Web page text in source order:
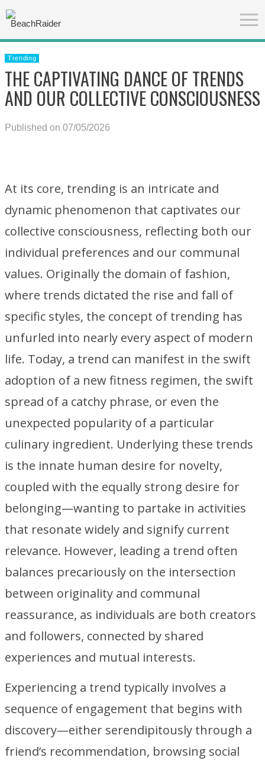
Trending
THE CAPTIVATING DANCE OF TRENDS
AND OUR COLLECTIVE CONSCIOUSNESS
Published on 07/05/2026
At its core, trending is an intricate and
dynamic phenomenon that captivates our
collective consciousness, reflecting both our
individual preferences and our communal
values. Originally the domain of fashion,
where trends dictated the rise and fall of
specific styles, the concept of trending has
unfurled into nearly every aspect of modern
life. Today, a trend can manifest in the swift
adoption of a new fitness regimen, the swift
spread of a catchy phrase, or even the
unexpected popularity of a particular
culinary ingredient. Underlying these trends
is the innate human desire for novelty,
coupled with the equally strong desire for
belonging—wanting to partake in activities
that resonate widely and signify current
relevance. However, leading a trend often
balances precariously on the intersection
between originality and communal
reassurance, as individuals are both creators
and followers, connected by shared
experiences and mutual interests.
Experiencing a trend typically involves a
sequence of engagement that begins with
discovery—either serendipitously through a
friend’s recommendation, browsing social